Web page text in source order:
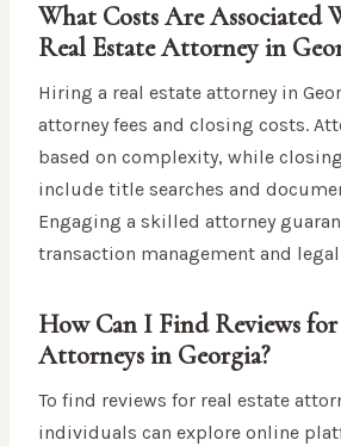
What Costs Are Associated
Real Estate Attorney in
Hiring a real estate attorney in
attorney fees and closing costs.
based on complexity, while
include title searches and
Engaging a skilled attorney
transaction management and
How Can I Find Reviews for
Attorneys in Georgia?
To find reviews for real estate
individuals can explore online